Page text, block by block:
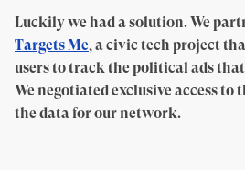
Luckily we had a solution. We
Targets Me, a civic tech project
users to track the political ads
We negotiated exclusive access to
the data for our network.